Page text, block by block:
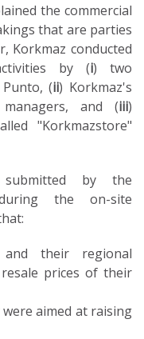
the commercial
that are parties
Korkmaz conducted
by (i) two
(ii) Korkmaz's
and (iii)
"Korkmazstore"
submitted by the
the on-site
and their regional
prices of their
aimed at raising